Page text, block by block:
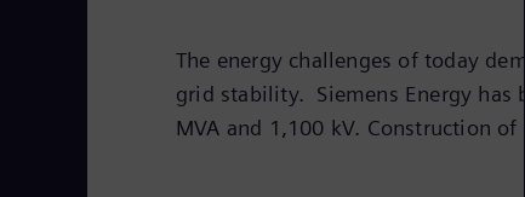
The energy challenges of today
grid stability. Siemens Energy has
MVA and 1,100 kV. Construction